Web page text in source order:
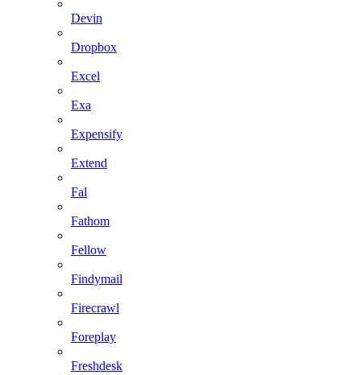
Devin
Dropbox
Excel
Exa
Expensify
Extend
Fal
Fathom
Fellow
Findymail
Firecrawl
Foreplay
Freshdesk